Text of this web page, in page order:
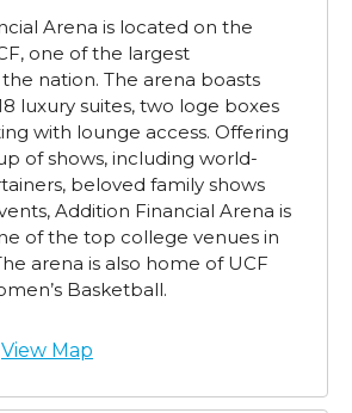
Arena is located on the
one of the largest
nation. The arena boasts
luxury suites, two loge boxes
with lounge access. Offering
of shows, including world-
beloved family shows
Addition Financial Arena is
of the top college venues in
arena is also home of UCF
Basketball.
View Map